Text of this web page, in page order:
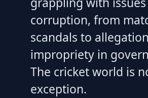
corruption, from
scandals to
impropriety in
The cricket world is
exception.